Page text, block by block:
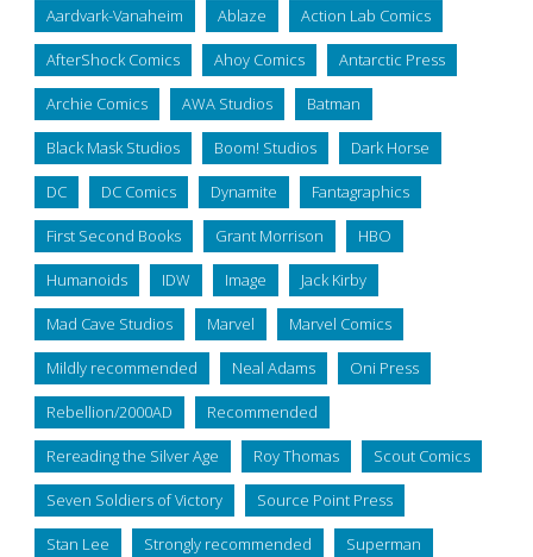
Aardvark-Vanaheim Ablaze Action Lab Comics
AfterShock Comics Ahoy Comics Antarctic Press
Archie Comics AWA Studios Batman
Black Mask Studios Boom! Studios Dark Horse
DC DC Comics Dynamite Fantagraphics
First Second Books Grant Morrison HBO
Humanoids IDW Image Jack Kirby
Mad Cave Studios Marvel Marvel Comics
Mildly recommended Neal Adams Oni Press
Rebellion/2000AD Recommended
Rereading the Silver Age Roy Thomas Scout Comics
Seven Soldiers of Victory Source Point Press
Stan Lee Strongly recommended Superman